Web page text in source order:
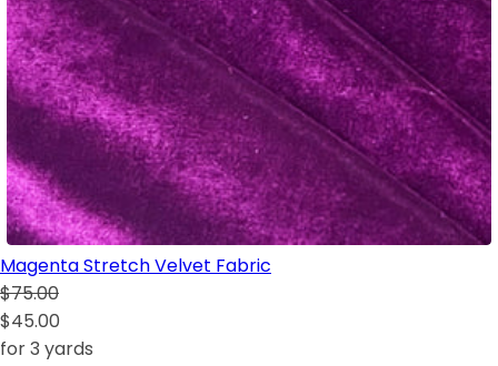
Magenta Stretch Velvet Fabric
$75.00
$45.00
for 3 yards